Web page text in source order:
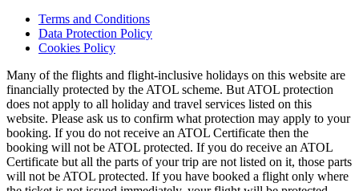
Terms and Conditions
Data Protection Policy
Cookies Policy
Many of the flights and flight-inclusive holidays on this website are
financially protected by the ATOL scheme. But ATOL protection
does not apply to all holiday and travel services listed on this
website. Please ask us to confirm what protection may apply to your
booking. If you do not receive an ATOL Certificate then the
booking will not be ATOL protected. If you do receive an ATOL
Certificate but all the parts of your trip are not listed on it, those parts
will not be ATOL protected. If you have booked a flight only where